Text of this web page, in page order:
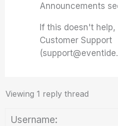
Announcements
If this doesn't
Customer Support
Viewing 1 reply thread
Username: